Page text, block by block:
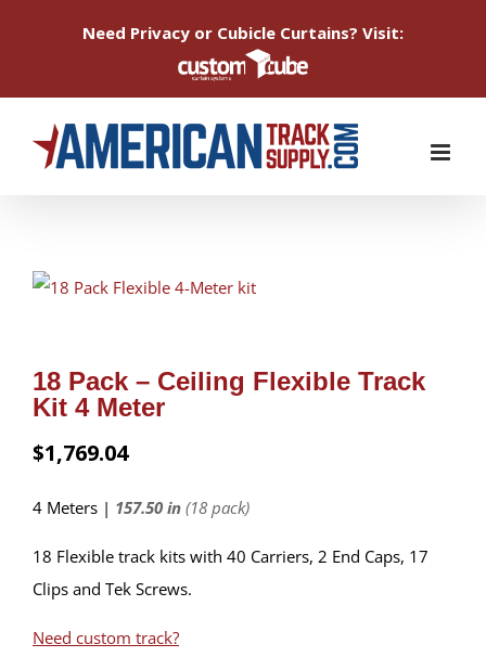
Need Privacy or Cubicle Curtains? Visit:
18 Pack – Ceiling Flexible Track
Kit 4 Meter
$1,769.04
4 Meters | 157.50 in (18 pack)
18 Flexible track kits with 40 Carriers, 2 End Caps, 17
Clips and Tek Screws.
Need custom track?